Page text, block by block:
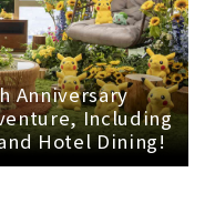
Anniversary
Including
Hotel Dining!